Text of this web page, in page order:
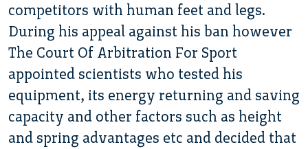
competitors with human feet and legs.
During his appeal against his ban however
The Court Of Arbitration For Sport
appointed scientists who tested his
equipment, its energy returning and saving
capacity and other factors such as height
and spring advantages etc and decided that